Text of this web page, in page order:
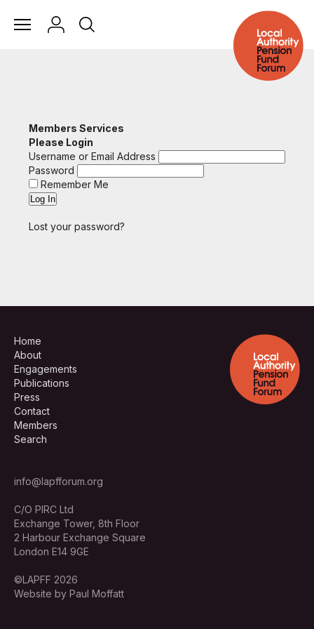
Members Services
Please Login
Username or Email Address
Password
Remember Me
Lost your password?
Home
About
Engagements
Publications
Press
Contact
Members
Search
info@lapfforum.org
C/O PIRC Ltd
Exchange Tower, 8th Floor
2 Harbour Exchange Square
London E14 9GE
©LAPFF 2026
Website by Paul Moffatt